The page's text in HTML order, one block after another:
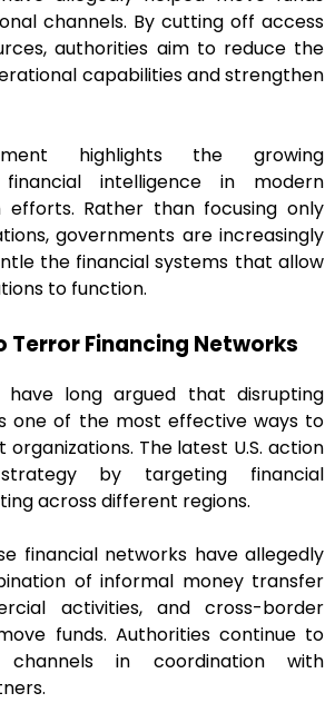
channels. By cutting off access
authorities aim to reduce the
capabilities and strengthen
highlights the growing
intelligence in modern
efforts. Rather than focusing only
governments are increasingly
the financial systems that allow
to function.
Terror Financing Networks
have long argued that disrupting
one of the most effective ways to
The latest U.S. action
by targeting financial
across different regions.
financial networks have allegedly
of informal money transfer
activities, and cross-border
funds. Authorities continue to
in coordination with